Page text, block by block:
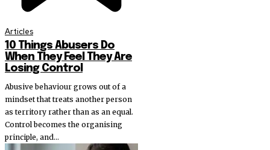
Articles
10 Things Abusers Do
When They Feel They Are
Losing Control
Abusive behaviour grows out of a
mindset that treats another person
as territory rather than as an equal.
Control becomes the organising
principle, and...